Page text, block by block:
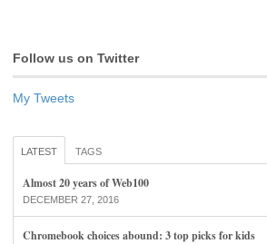
Follow us on Twitter
My Tweets
LATEST TAGS
Almost 20 years of Web100
DECEMBER 27, 2016
Chromebook choices abound: 3 top picks for kids